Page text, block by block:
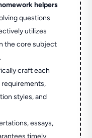
helpers
questions
utilizes
the core subject
craft each
styles, and
essays,